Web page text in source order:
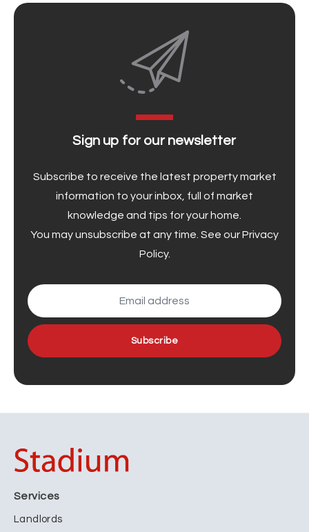
Sign up for our newsletter
Subscribe to receive the latest property market
information to your inbox, full of market
knowledge and tips for your home.
You may unsubscribe at any time. See ourPrivacy
Policy.
Subscribe
Services
Landlords